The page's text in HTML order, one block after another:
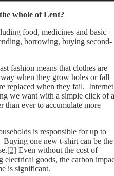
whole of Lent?
food, medicines and basic
borrowing, buying second-
fashion means that clothes are
when they grow holes or fall
replaced when they fail. Internet
we want with a simple click of a
than ever to accumulate more
is responsible for up to
one new t-shirt can be the
[2] Even without the cost of
electrical goods, the carbon
is significant.